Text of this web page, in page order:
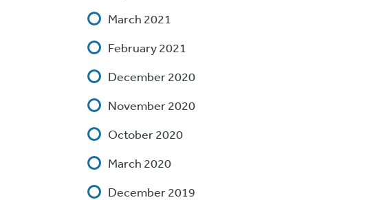
March 2021
February 2021
December 2020
November 2020
October 2020
March 2020
December 2019